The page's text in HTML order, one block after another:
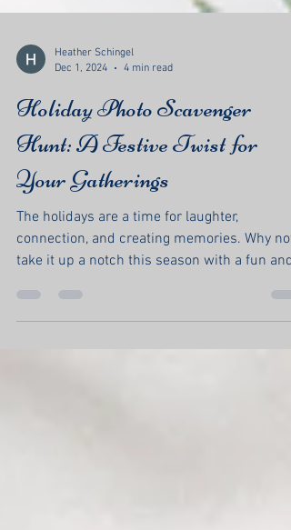
Dec 1, 2024
4 min read
Holiday Photo Scavenger
Hunt: A Festive Twist for
Your Gatherings
The holidays are a time for laughter,
connection, and creating memories. Why not
take it up a notch this season with a fun